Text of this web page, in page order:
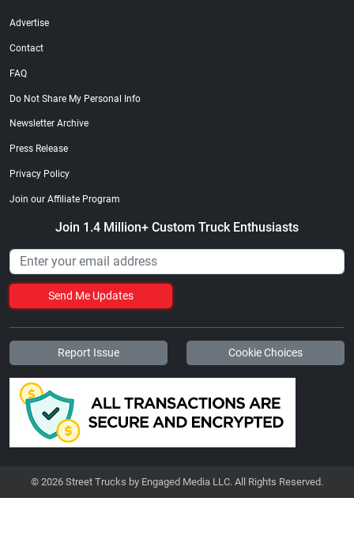
Advertise
Contact
FAQ
Do Not Share My Personal Info
Newsletter Archive
Press Release
Privacy Policy
Join our Affiliate Program
Join 1.4 Million+ Custom Truck Enthusiasts
Send Me Updates
Report Issue Cookie Choices
© 2026 Street Trucks by Engaged Media LLC. All Rights Reserved.